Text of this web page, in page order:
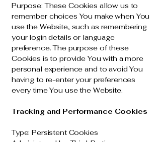
Purpose: These Cookies allow us to
remember choices You make when You
use the Website, such as remembering
your login details or language
preference. The purpose of these
Cookies is to provide You with a more
personal experience and to avoid You
having to re-enter your preferences
every time You use the Website.
Tracking and Performance Cookies
Type: Persistent Cookies